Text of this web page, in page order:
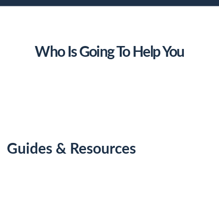
Who Is Going To Help You
Guides & Resources